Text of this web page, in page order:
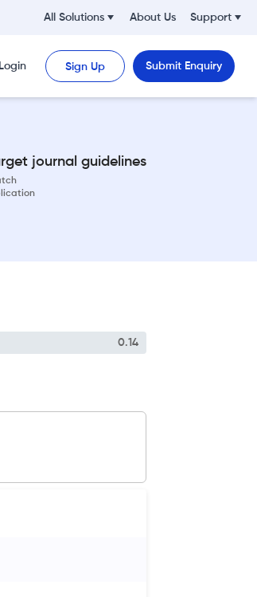
All Solutions About Us Support
Login Sign Up Submit Enquiry
journal guidelines
0.14